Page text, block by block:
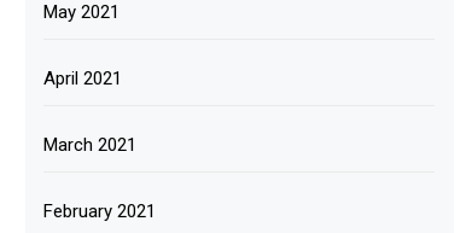
May 2021
April 2021
March 2021
February 2021